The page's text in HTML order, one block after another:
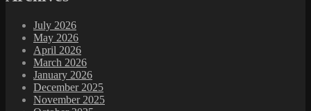
July 2026
May 2026
April 2026
March 2026
January 2026
December 2025
November 2025